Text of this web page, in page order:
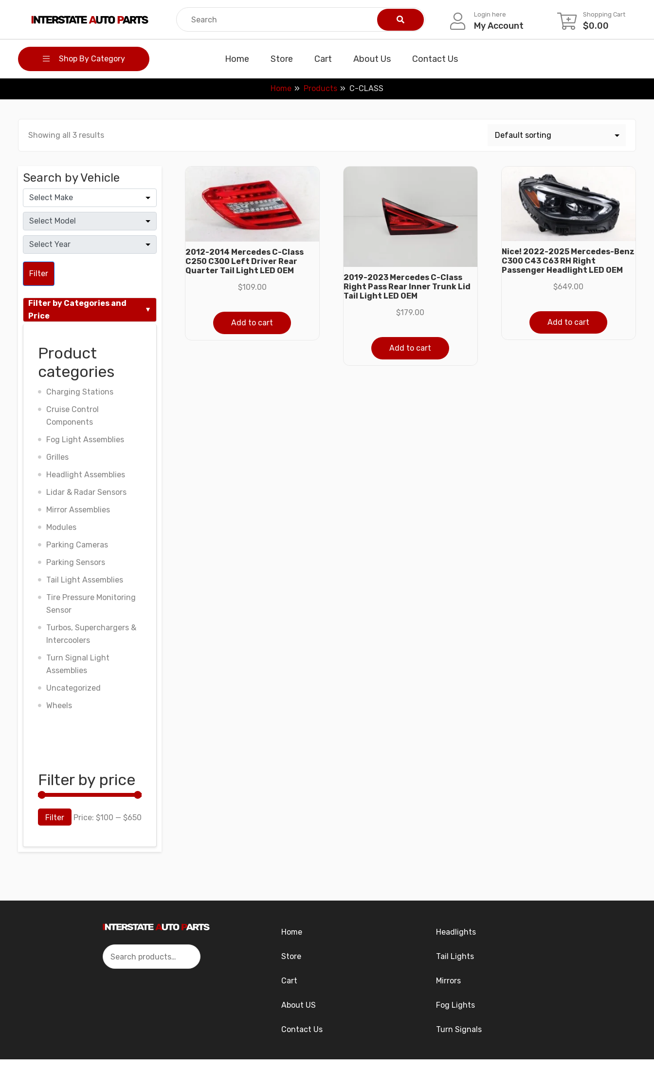
Login here
My Account
Shopping Cart
$0.00
Shop By Category Home Store Cart About Us Contact Us
Home Products C-CLASS
Showing all 3 results
Search by Vehicle
Filter
Filter by Categories and
Price
Product
categories
Charging Stations
Cruise Control
Components
Fog Light Assemblies
Grilles
Headlight Assemblies
Lidar & Radar Sensors
Mirror Assemblies
Modules
Parking Cameras
Parking Sensors
Tail Light Assemblies
Tire Pressure Monitoring
Sensor
Turbos, Superchargers &
Intercoolers
Turn Signal Light
Assemblies
Uncategorized
Wheels
Filter by price
Filter Price: $100 — $650
2012-2014 Mercedes C-Class
C250 C300 Left Driver Rear
Quarter Tail Light LED OEM
$109.00
Add to cart
2019-2023 Mercedes C-Class
Right Pass Rear Inner Trunk Lid
Tail Light LED OEM
$179.00
Add to cart
Nice! 2022-2025 Mercedes-Benz
C300 C43 C63 RH Right
Passenger Headlight LED OEM
$649.00
Add to cart
Search
Home
Store
Cart
About US
Contact Us
Headlights
Tail Lights
Mirrors
Fog Lights
Turn Signals